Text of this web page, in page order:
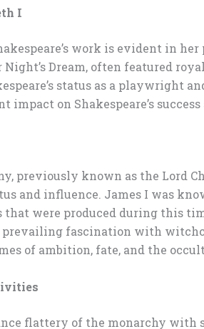
I
work is evident in
Night’s Dream, often featured
status as a playwright
on Shakespeare’s
previously known as the Lord
and influence. James I was
were produced during this
fascination with
of ambition, fate, and the
flattery of the monarchy